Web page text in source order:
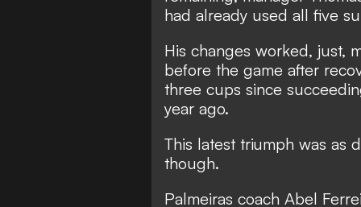
had already used all five
His changes worked, just,
before the game after
three cups since
year ago.
This latest triumph was as
though.
Palmeiras coach Abel